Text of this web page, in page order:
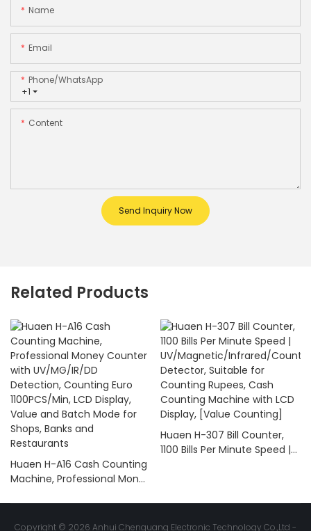
Name
Email
+1
Phone/whatsApp
Content
Send Inquiry Now
Related Products
Huaen H-A16 Cash Counting
Machine, Professional Money
1100PCS/Min, LCD Display,
Huaen H-307 Bill Counter,
1100 Bills Per Minute Speed |
Display, [Value Counting]
Copyright © 2026 Anhui Chenguang Electronic Technology Co.,Ltd -